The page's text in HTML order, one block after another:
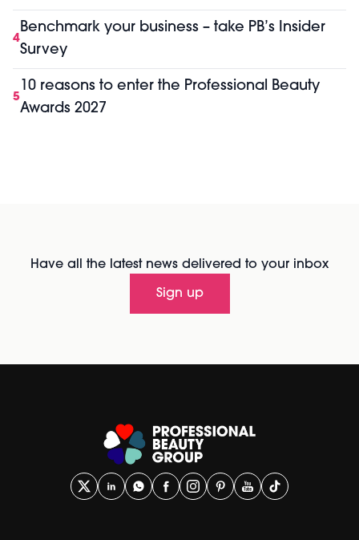
4
Benchmark your business – take PB’s Insider
Survey
5
10 reasons to enter the Professional Beauty
Awards 2027
Have all the latest news delivered to your inbox
Sign up